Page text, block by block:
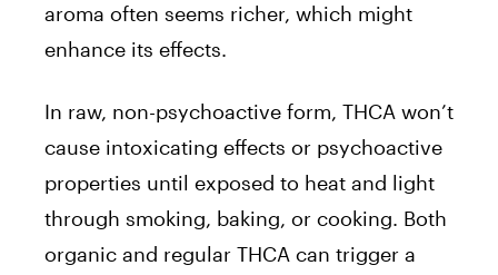
aroma often seems richer, which might
enhance its effects.
In raw, non-psychoactive form, THCA won’t
cause intoxicating effects or psychoactive
properties until exposed to heat and light
through smoking, baking, or cooking. Both
organic and regular THCA can trigger a